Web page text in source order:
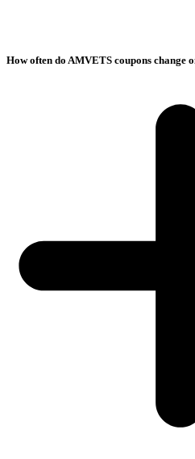
How often do AMVETS coupons change